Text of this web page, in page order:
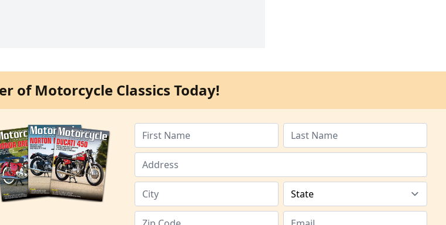
of Motorcycle Classics Today!